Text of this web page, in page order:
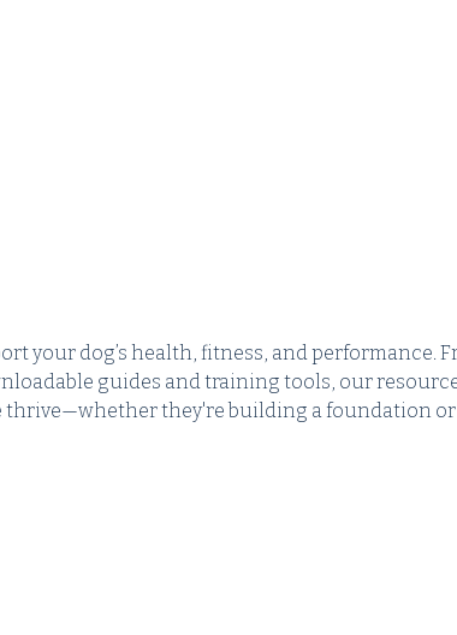
your dog’s health, fitness, and performance.
guides and training tools, our
thrive—whether they're building a foundation or